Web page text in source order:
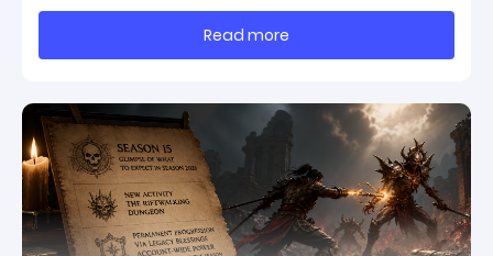
and fresh gear in a single drop. Two new unique
items have been teased ahead of release, and the
Read more